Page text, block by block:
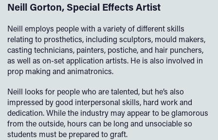
Neill Gorton, Special Effects Artist
Neill employs people with a variety of different skills
relating to prosthetics, including sculptors, mould makers,
casting technicians, painters, postiche, and hair punchers,
as well as on-set application artists. He is also involved in
prop making and animatronics.
Neill looks for people who are talented, but he’s also
impressed by good interpersonal skills, hard work and
dedication. While the industry may appear to be glamorous
from the outside, hours can be long and unsociable so
students must be prepared to graft.